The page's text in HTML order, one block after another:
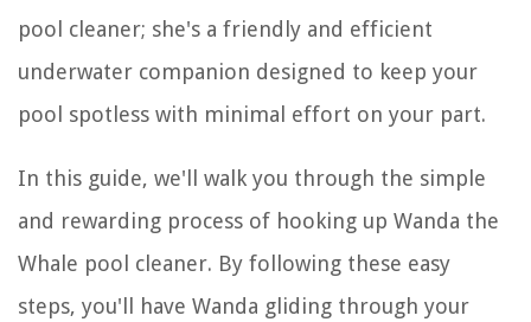
pool cleaner; she's a friendly and efficient
underwater companion designed to keep your
pool spotless with minimal effort on your part.
In this guide, we'll walk you through the simple
and rewarding process of hooking up Wanda the
Whale pool cleaner. By following these easy
steps, you'll have Wanda gliding through your